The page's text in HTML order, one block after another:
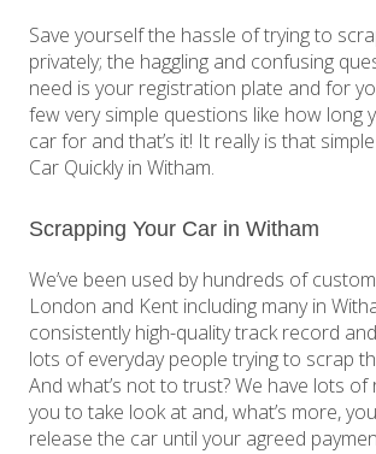
Save yourself the hassle of trying to
privately; the haggling and confusing
need is your registration plate and for
few very simple questions like how long
car for and that’s it! It really is that
Car Quickly in Witham.
Scrapping Your Car in Witham
We’ve been used by hundreds of
London and Kent including many in
consistently high-quality track record
lots of everyday people trying to scrap
And what’s not to trust? We have lots
you to take look at and, what’s more,
release the car until your agreed